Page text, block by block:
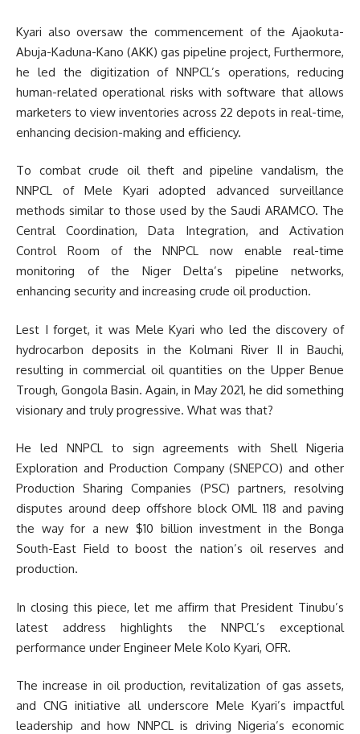
Kyari also oversaw the commencement of the Ajaokuta-
Abuja-Kaduna-Kano (AKK) gas pipeline project, Furthermore,
he led the digitization of NNPCL’s operations, reducing
human-related operational risks with software that allows
marketers to view inventories across 22 depots in real-time,
enhancing decision-making and efficiency.
To combat crude oil theft and pipeline vandalism, the
NNPCL of Mele Kyari adopted advanced surveillance
methods similar to those used by the Saudi ARAMCO. The
Central Coordination, Data Integration, and Activation
Control Room of the NNPCL now enable real-time
monitoring of the Niger Delta’s pipeline networks,
enhancing security and increasing crude oil production.
Lest I forget, it was Mele Kyari who led the discovery of
hydrocarbon deposits in the Kolmani River II in Bauchi,
resulting in commercial oil quantities on the Upper Benue
Trough, Gongola Basin. Again, in May 2021, he did something
visionary and truly progressive. What was that?
He led NNPCL to sign agreements with Shell Nigeria
Exploration and Production Company (SNEPCO) and other
Production Sharing Companies (PSC) partners, resolving
disputes around deep offshore block OML 118 and paving
the way for a new $10 billion investment in the Bonga
South-East Field to boost the nation’s oil reserves and
production.
In closing this piece, let me affirm that President Tinubu’s
latest address highlights the NNPCL’s exceptional
performance under Engineer Mele Kolo Kyari, OFR.
The increase in oil production, revitalization of gas assets,
and CNG initiative all underscore Mele Kyari’s impactful
leadership and how NNPCL is driving Nigeria’s economic